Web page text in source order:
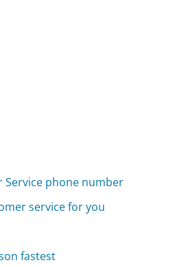
Service phone number
service for you
fastest